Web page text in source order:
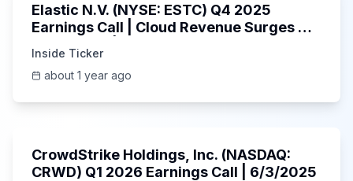
Elastic N.V. (NYSE: ESTC) Q4 2025
Earnings Call | Cloud Revenue Surges &
Inside Ticker
about 1 year ago
CrowdStrike Holdings, Inc. (NASDAQ:
CRWD) Q1 2026 Earnings Call | 6/3/2025